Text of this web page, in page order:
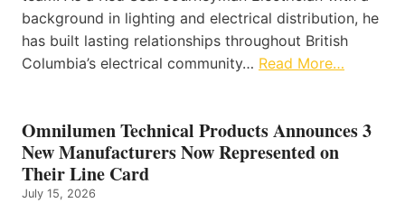
background in lighting and electrical distribution, he
has built lasting relationships throughout British
Columbia’s electrical community… Read More…
Omnilumen Technical Products Announces 3
New Manufacturers Now Represented on
Their Line Card
July 15, 2026